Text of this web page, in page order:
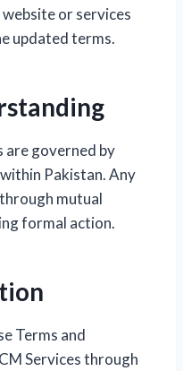
or services
updated terms.
are governed by
Pakistan. Any
mutual
formal action.
Terms and
Services through